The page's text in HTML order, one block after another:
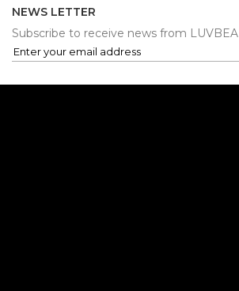
NEWS LETTER
Subscribe to receive news from LUVBEA